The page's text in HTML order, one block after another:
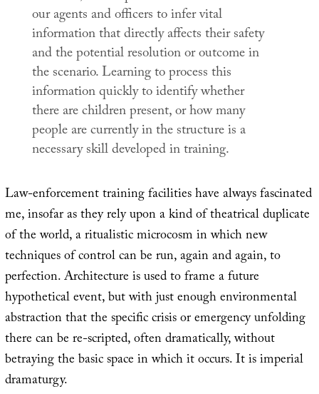
our agents and officers to infer vital
information that directly affects their safety
and the potential resolution or outcome in
the scenario. Learning to process this
information quickly to identify whether
there are children present, or how many
people are currently in the structure is a
necessary skill developed in training.
Law-enforcement training facilities have always fascinated
me, insofar as they rely upon a kind of theatrical duplicate
of the world, a ritualistic microcosm in which new
techniques of control can be run, again and again, to
perfection. Architecture is used to frame a future
hypothetical event, but with just enough environmental
abstraction that the specific crisis or emergency unfolding
there can be re-scripted, often dramatically, without
betraying the basic space in which it occurs. It is imperial
dramaturgy.